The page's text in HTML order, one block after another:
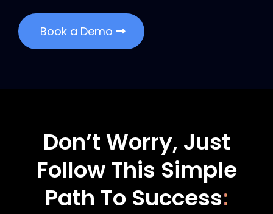
Book a Demo
Don’t Worry, Just
Follow This Simple
Path To Success: